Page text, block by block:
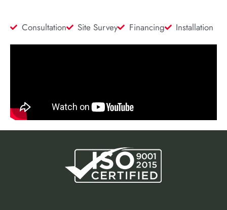
Consultation Site Survey Financing Installation